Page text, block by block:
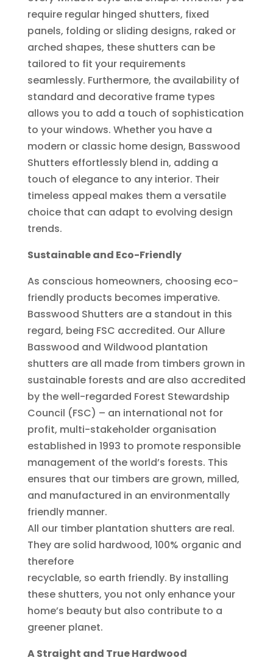
require regular hinged shutters, fixed
panels, folding or sliding designs, raked or
arched shapes, these shutters can be
tailored to fit your requirements
seamlessly. Furthermore, the availability of
standard and decorative frame types
allows you to add a touch of sophistication
to your windows. Whether you have a
modern or classic home design, Basswood
Shutters effortlessly blend in, adding a
touch of elegance to any interior. Their
timeless appeal makes them a versatile
choice that can adapt to evolving design
trends.
Sustainable and Eco-Friendly
As conscious homeowners, choosing eco-
friendly products becomes imperative.
Basswood Shutters are a standout in this
regard, being FSC accredited. Our Allure
Basswood and Wildwood plantation
shutters are all made from timbers grown in
sustainable forests and are also accredited
by the well-regarded Forest Stewardship
Council (FSC) – an international not for
profit, multi-stakeholder organisation
established in 1993 to promote responsible
management of the world’s forests. This
ensures that our timbers are grown, milled,
and manufactured in an environmentally
friendly manner.
All our timber plantation shutters are real.
They are solid hardwood, 100% organic and
therefore
recyclable, so earth friendly. By installing
these shutters, you not only enhance your
home’s beauty but also contribute to a
greener planet.
A Straight and True Hardwood